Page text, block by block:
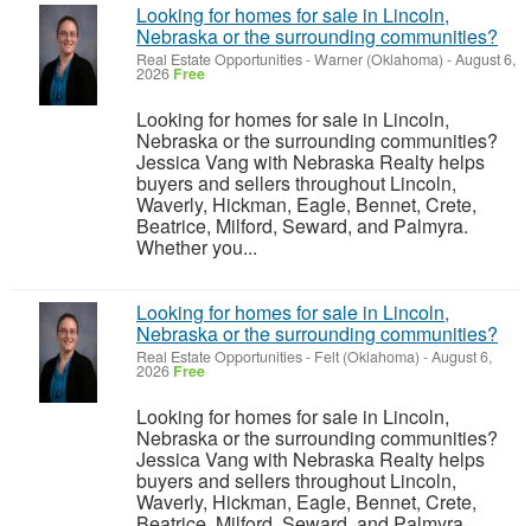
Looking for homes for sale in Lincoln,
Nebraska or the surrounding communities?
Real Estate Opportunities-Warner (Oklahoma) -August 6,
2026 Free
Looking for homes for sale in Lincoln,
Nebraska or the surrounding communities?
Jessica Vang with Nebraska Realty helps
buyers and sellers throughout Lincoln,
Waverly, Hickman, Eagle, Bennet, Crete,
Beatrice, Milford, Seward, and Palmyra.
Whether you...
Looking for homes for sale in Lincoln,
Nebraska or the surrounding communities?
Real Estate Opportunities- Felt (Oklahoma) -August 6,
2026 Free
Looking for homes for sale in Lincoln,
Nebraska or the surrounding communities?
Jessica Vang with Nebraska Realty helps
buyers and sellers throughout Lincoln,
Waverly, Hickman, Eagle, Bennet, Crete,